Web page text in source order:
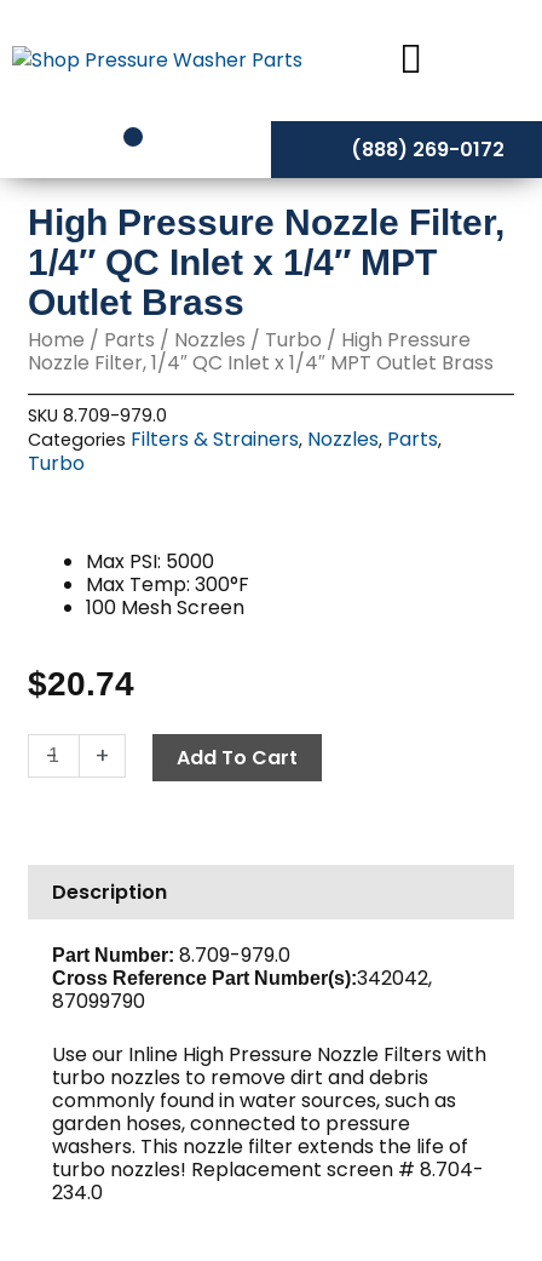
to
content
(888) 269-0172
High Pressure Nozzle Filter,
1/4″ QC Inlet x 1/4″ MPT
Outlet Brass
Home / Parts / Nozzles / Turbo / High Pressure
Nozzle Filter, 1/4″ QC Inlet x 1/4″ MPT Outlet Brass
SKU8.709-979.0
Categories Filters & Strainers, Nozzles, Parts,
Turbo
Max PSI: 5000
Max Temp: 300°F
100 Mesh Screen
$20.74
-
High
Pressure
1/4"
QC
Inlet
1/4"
MPT
Brass
quantity
+ Add To Cart
Description
Part Number: 8.709-979.0
Cross Reference Part Number(s):342042,
87099790
Use our Inline High Pressure Nozzle Filters with
turbo nozzles to remove dirt and debris
commonly found in water sources, such as
garden hoses, connected to pressure
washers. This nozzle filter extends the life of
turbo nozzles! Replacement screen # 8.704-
234.0